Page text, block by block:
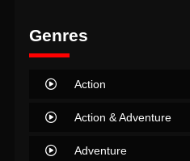
Genres
Action
Action & Adventure
Adventure